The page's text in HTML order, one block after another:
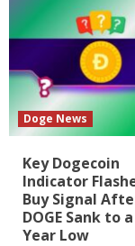
Doge News
Key Dogecoin
Indicator
Buy Signal
DOGE Sank to
Year Low